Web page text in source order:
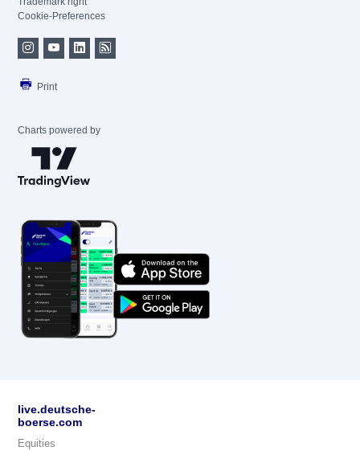
Cookie-Preferences
Print
Charts powered by
live.deutsche-
boerse.com
Equities